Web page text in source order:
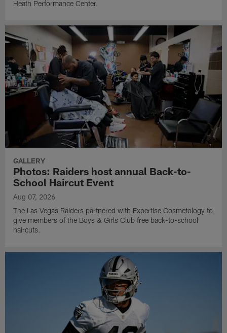
Heath Performance Center.
GALLERY
Photos: Raiders host annual Back-to-
School Haircut Event
Aug 07, 2026
The Las Vegas Raiders partnered with Expertise Cosmetology to
give members of the Boys & Girls Club free back-to-school
haircuts.